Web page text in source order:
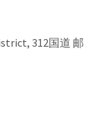
312国道 邮